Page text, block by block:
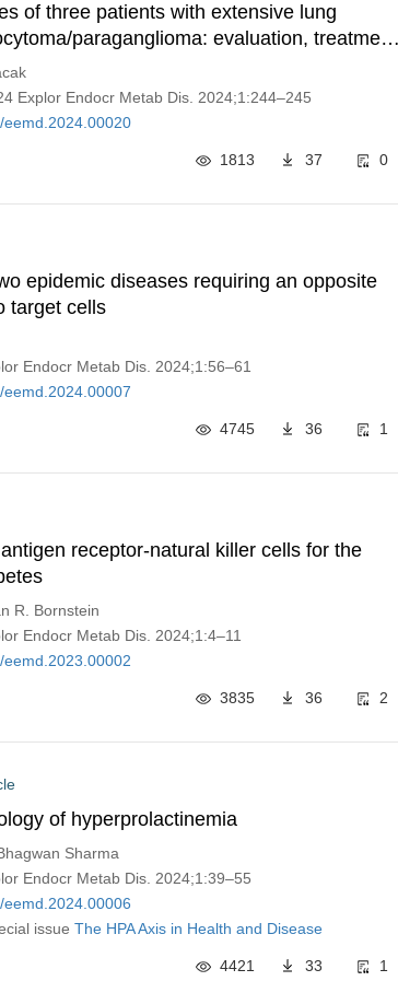
of three patients with extensive lung
paraganglioma: evaluation, treatment
Explor Endocr Metab Dis. 2024;1:244–245
1813 37 0
epidemic diseases requiring an opposite
target cells
Endocr Metab Dis. 2024;1:56–61
4745 36 1
receptor-natural killer cells for the
R. Bornstein
Endocr Metab Dis. 2024;1:4–11
3835 36 2
of hyperprolactinemia
Sharma
Endocr Metab Dis. 2024;1:39–55
issue The HPA Axis in Health and Disease
4421 33 1